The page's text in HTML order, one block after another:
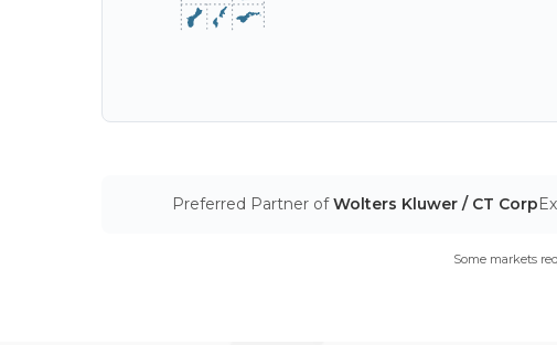
Preferred Partner ofWolters Kluwer / CT Corp
Some markets